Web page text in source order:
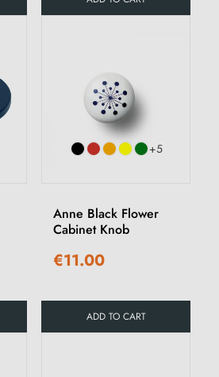
+5
Anne Black Flower
Cabinet Knob
€11.00
ADD TO CART